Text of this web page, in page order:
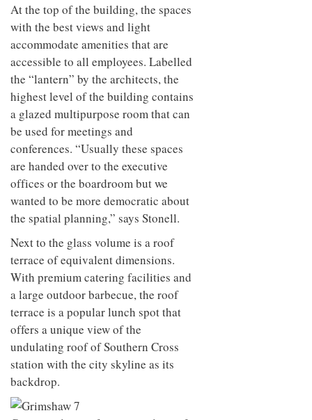
At the top of the building, the spaces
with the best views and light
accommodate amenities that are
accessible to all employees. Labelled
the “lantern” by the architects, the
highest level of the building contains
a glazed multipurpose room that can
be used for meetings and
conferences. “Usually these spaces
are handed over to the executive
offices or the boardroom but we
wanted to be more democratic about
the spatial planning,” says Stonell.
Next to the glass volume is a roof
terrace of equivalent dimensions.
With premium catering facilities and
a large outdoor barbecue, the roof
terrace is a popular lunch spot that
offers a unique view of the
undulating roof of Southern Cross
station with the city skyline as its
backdrop.